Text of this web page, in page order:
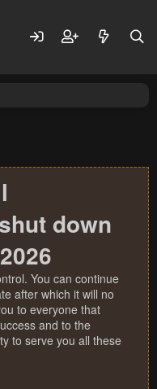
down
You can continue
after which it will no
to everyone that
and to the
to serve you all these